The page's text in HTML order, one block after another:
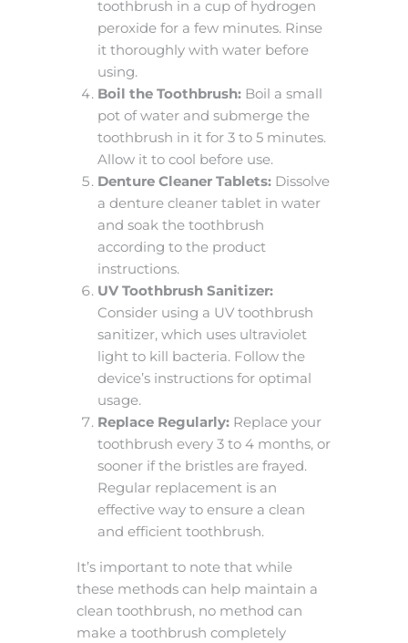
toothbrush in a cup of hydrogen
peroxide for a few minutes. Rinse
it thoroughly with water before
using.
Boil the Toothbrush:Boil a small
pot of water and submerge the
toothbrush in it for 3 to 5 minutes.
Allow it to cool before use.
Denture Cleaner Tablets:Dissolve
a denture cleaner tablet in water
and soak the toothbrush
according to the product
instructions.
UV Toothbrush Sanitizer:
Consider using a UV toothbrush
sanitizer, which uses ultraviolet
light to kill bacteria. Follow the
device’s instructions for optimal
usage.
Replace Regularly:Replace your
toothbrush every 3 to 4 months, or
sooner if the bristles are frayed.
Regular replacement is an
effective way to ensure a clean
and efficient toothbrush.
It’s important to note that while
these methods can help maintain a
clean toothbrush, no method can
make a toothbrush completely